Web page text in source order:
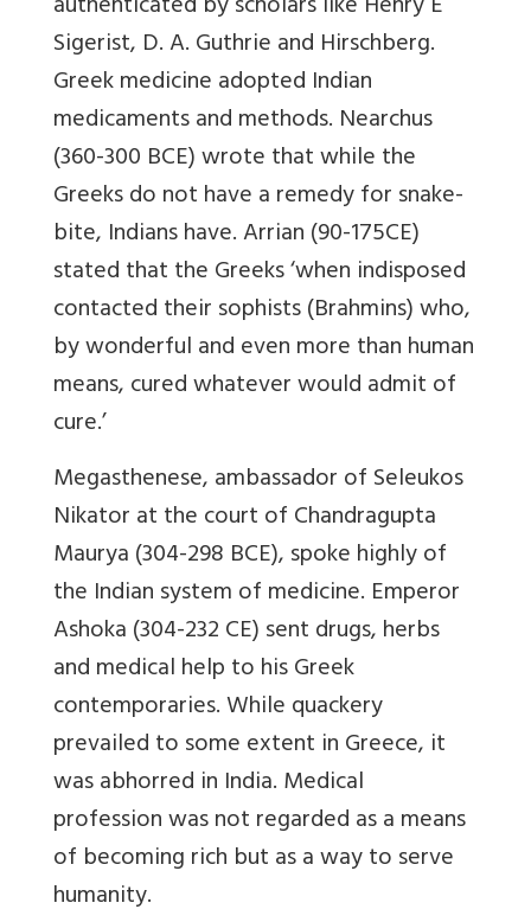
Sigerist, D. A. Guthrie and Hirschberg.
Greek medicine adopted Indian
medicaments and methods. Nearchus
(360-300 BCE) wrote that while the
Greeks do not have a remedy for snake-
bite, Indians have. Arrian (90-175CE)
stated that the Greeks ‘when indisposed
contacted their sophists (Brahmins) who,
by wonderful and even more than human
means, cured whatever would admit of
cure.’
Megasthenese, ambassador of Seleukos
Nikator at the court of Chandragupta
Maurya (304-298 BCE), spoke highly of
the Indian system of medicine. Emperor
Ashoka (304-232 CE) sent drugs, herbs
and medical help to his Greek
contemporaries. While quackery
prevailed to some extent in Greece, it
was abhorred in India. Medical
profession was not regarded as a means
of becoming rich but as a way to serve
humanity.